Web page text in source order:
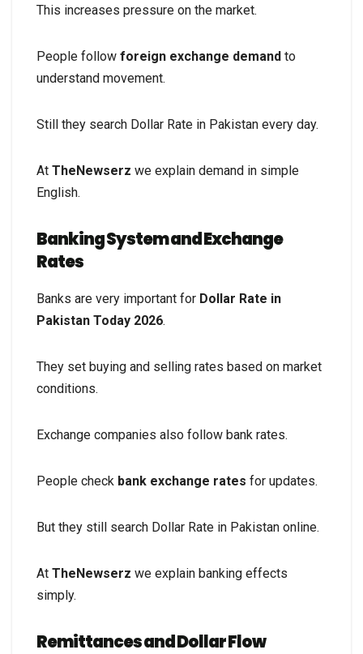
This increases pressure on the market.
People follow foreign exchange demand to
understand movement.
Still they search Dollar Rate in Pakistan every day.
At TheNewserz we explain demand in simple
English.
Banking System and Exchange
Rates
Banks are very important for Dollar Rate in
Pakistan Today 2026.
They set buying and selling rates based on market
conditions.
Exchange companies also follow bank rates.
People check bank exchange rates for updates.
But they still search Dollar Rate in Pakistan online.
At TheNewserz we explain banking effects
simply.
Remittances and Dollar Flow